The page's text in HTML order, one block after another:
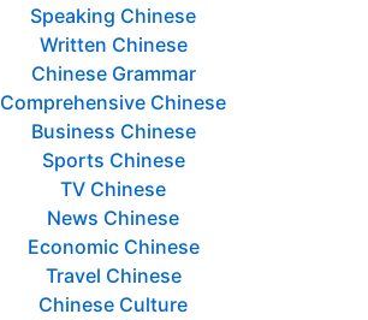
Speaking Chinese
Written Chinese
Chinese Grammar
Comprehensive Chinese
Business Chinese
Sports Chinese
TV Chinese
News Chinese
Economic Chinese
Travel Chinese
Chinese Culture